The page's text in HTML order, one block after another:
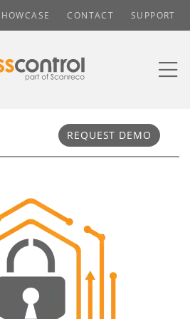
CONTACT SUPPORT
REQUEST DEMO